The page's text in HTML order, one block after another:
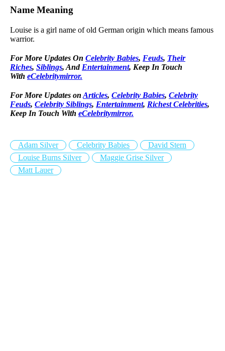
Name Meaning
Louise is a girl name of old German origin which means famous
warrior.
For More Updates On Celebrity Babies, Feuds, Their
Riches, Siblings, And Entertainment, Keep In Touch
With eCelebritymirror.
For More Updates on Articles, Celebrity Babies, Celebrity
Feuds, Celebrity Siblings, Entertainment, Richest Celebrities,
Keep In Touch With eCelebritymirror.
Adam Silver Celebrity Babies
David Stern
Louise Burns Silver
Maggie Grise Silver
Matt Lauer